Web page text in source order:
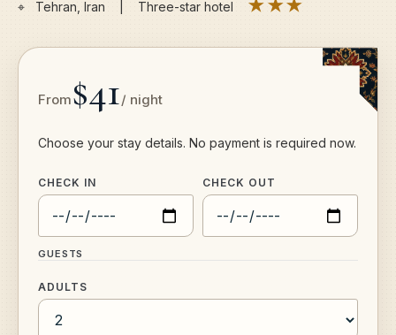
⌖ Tehran, Iran | Three-star hotel ★★★
From$41/ night
Choose your stay details. No payment is required now.
CHECK IN CHECK OUT
GUESTS
ADULTS